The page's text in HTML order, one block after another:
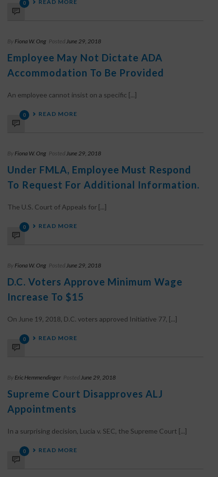
0 READ MORE
By Fiona W. Ong PostedJune 29, 2018
Employee May Not Dictate ADA
Accommodation To Be Provided
An employee cannot insist on a specific [...]
0 READ MORE
By Fiona W. Ong PostedJune 29, 2018
Under FMLA, Employee Must Respond
To Request For Additional Information.
The U.S. Court of Appeals for [...]
0 READ MORE
By Fiona W. Ong PostedJune 29, 2018
D.C. Voters Approve Minimum Wage
Increase To $15
On June 19, 2018, D.C. voters approved Initiative 77, [...]
0 READ MORE
By Eric Hemmendinger PostedJune 29, 2018
Supreme Court Disapproves ALJ
Appointments
In a surprising decision, Lucia v. SEC, the Supreme Court [...]
0 READ MORE